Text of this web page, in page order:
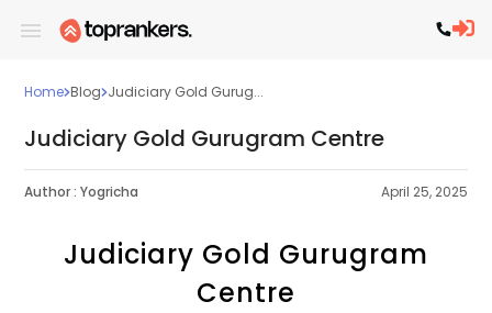
Home Blog Judiciary Gold Gurug...
Judiciary Gold Gurugram Centre
Author : Yogricha April 25, 2025
Judiciary Gold Gurugram
Centre